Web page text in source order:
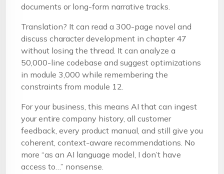
documents or long-form narrative tracks.
Translation? It can read a 300-page novel and
discuss character development in chapter 47
without losing the thread. It can analyze a
50,000-line codebase and suggest optimizations
in module 3,000 while remembering the
constraints from module 12.
For your business, this means AI that can ingest
your entire company history, all customer
feedback, every product manual, and still give you
coherent, context-aware recommendations. No
more “as an AI language model, I don’t have
access to…” nonsense.